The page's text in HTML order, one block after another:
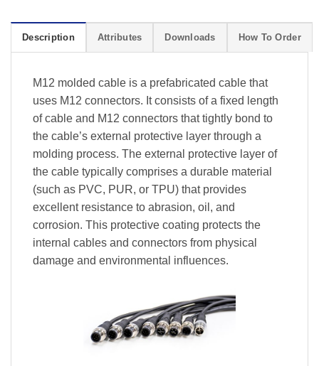
Description Attributes Downloads How To Order
M12 molded cable is a prefabricated cable that
uses M12 connectors. It consists of a fixed length
of cable and M12 connectors that tightly bond to
the cable’s external protective layer through a
molding process. The external protective layer of
the cable typically comprises a durable material
(such as PVC, PUR, or TPU) that provides
excellent resistance to abrasion, oil, and
corrosion. This protective coating protects the
internal cables and connectors from physical
damage and environmental influences.